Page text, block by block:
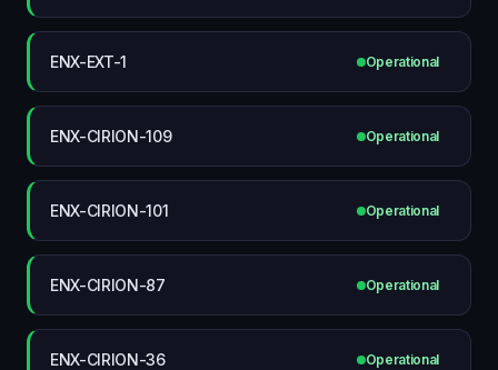
ENX-EXT-1 Operational
ENX-CIRION-109 Operational
ENX-CIRION-101 Operational
ENX-CIRION-87 Operational
ENX-CIRION-36 Operational